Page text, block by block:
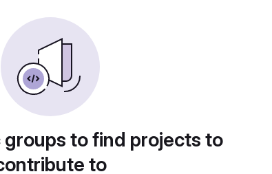
groups to find projects to
to